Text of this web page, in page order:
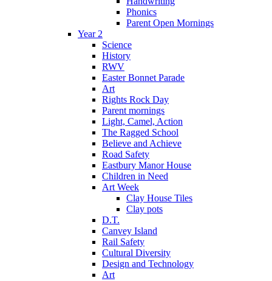
Phonics
Parent Open Mornings
Year 2
Science
History
RWV
Easter Bonnet Parade
Art
Rights Rock Day
Parent mornings
Light, Camel, Action
The Ragged School
Believe and Achieve
Road Safety
Eastbury Manor House
Children in Need
Art Week
Clay House Tiles
Clay pots
D.T.
Canvey Island
Rail Safety
Cultural Diversity
Design and Technology
Art